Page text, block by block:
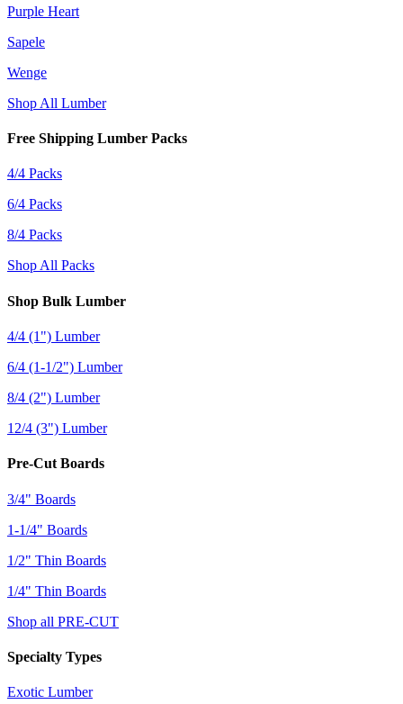
Purple Heart
Sapele
Wenge
Shop All Lumber
Free Shipping Lumber Packs
4/4 Packs
6/4 Packs
8/4 Packs
Shop All Packs
Shop Bulk Lumber
4/4 (1") Lumber
6/4 (1-1/2") Lumber
8/4 (2") Lumber
12/4 (3") Lumber
Pre-Cut Boards
3/4" Boards
1-1/4" Boards
1/2" Thin Boards
1/4" Thin Boards
Shop all PRE-CUT
Specialty Types
Exotic Lumber